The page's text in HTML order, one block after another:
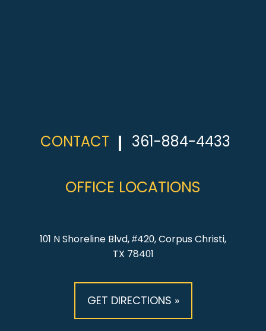
CONTACT 361-884-4433
OFFICE LOCATIONS
101 N Shoreline Blvd, #420, Corpus Christi,
TX 78401
GET DIRECTIONS »